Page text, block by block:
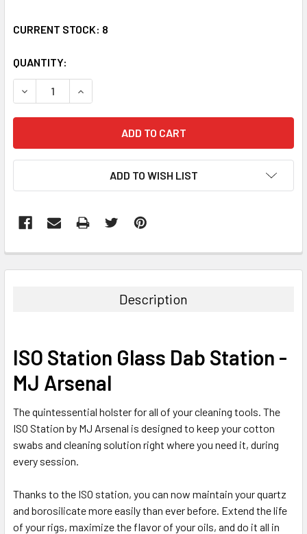
CURRENT STOCK: 8
QUANTITY:
DECREASE QUANTITY:INCREASE QUANTITY:
ADD TO WISH LIST
BOUGHT
ADD
SELECTED
TO CART
Description
ISO Station Glass Dab Station -
MJ Arsenal
The quintessential holster for all of your cleaning tools. The
ISO Station by MJ Arsenal is designed to keep your cotton
swabs and cleaning solution right where you need it, during
every session.
Thanks to the ISO station, you can now maintain your quartz
and borosilicate more easily than ever before. Extend the life
of your rigs, maximize the flavor of your oils, and do it all in